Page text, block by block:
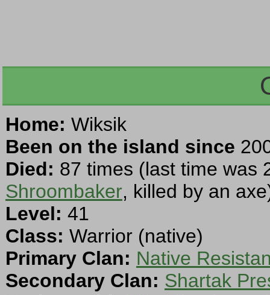
Home: Wiksik
Been on the island since
Died: 87 times (last time was
Shroombaker, killed by an
Level: 41
Class: Warrior (native)
Primary Clan: Native
Secondary Clan: Shartak